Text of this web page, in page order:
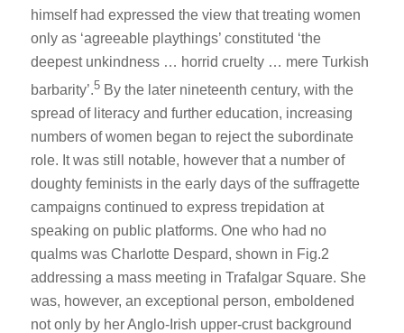
himself had expressed the view that treating women
only as ‘agreeable playthings’ constituted ‘the
deepest unkindness … horrid cruelty … mere Turkish
barbarity’.5By the later nineteenth century, with the
spread of literacy and further education, increasing
numbers of women began to reject the subordinate
role. It was still notable, however that a number of
doughty feminists in the early days of the suffragette
campaigns continued to express trepidation at
speaking on public platforms. One who had no
qualms was Charlotte Despard, shown in Fig.2
addressing a mass meeting in Trafalgar Square. She
was, however, an exceptional person, emboldened
not only by her Anglo-Irish upper-crust background